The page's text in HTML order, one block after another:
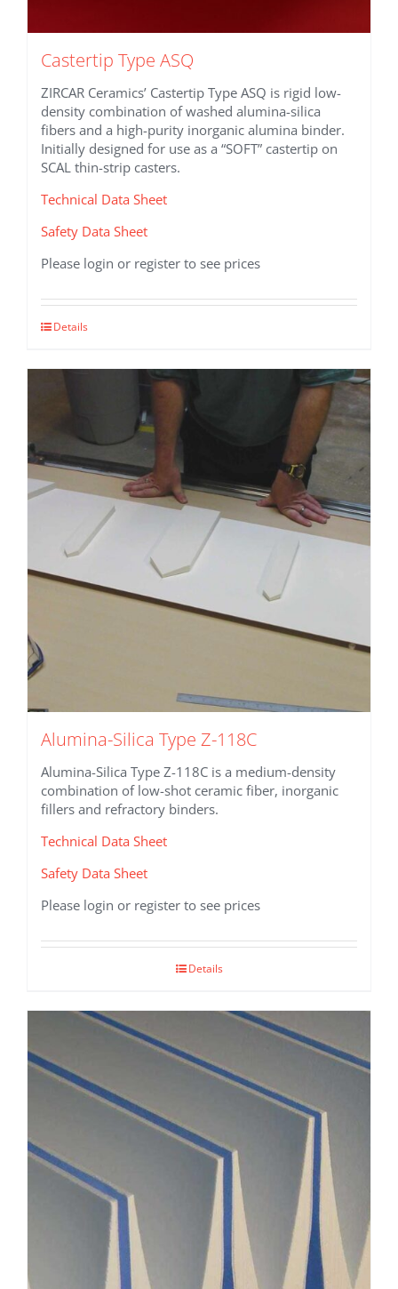
Castertip Type ASQ
ZIRCAR Ceramics’ Castertip Type ASQ is rigid low-
density combination of washed alumina-silica
fibers and a high-purity inorganic alumina binder.
Initially designed for use as a “SOFT” castertip on
SCAL thin-strip casters.
Technical Data Sheet
Safety Data Sheet
Please login or register to see prices
Details
Alumina-Silica Type Z-118C
Alumina-Silica Type Z-118C is a medium-density
combination of low-shot ceramic fiber, inorganic
fillers and refractory binders.
Technical Data Sheet
Safety Data Sheet
Please login or register to see prices
Details